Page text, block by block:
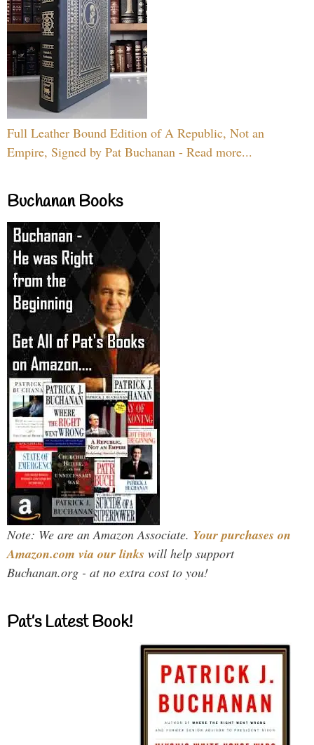
Full Leather Bound Edition of A Republic, Not an
Empire, Signed by Pat Buchanan - Read more...
Buchanan Books
Note: We are an Amazon Associate. Your purchases on
Amazon.com via our links will help support
Buchanan.org - at no extra cost to you!
Pat’s Latest Book!